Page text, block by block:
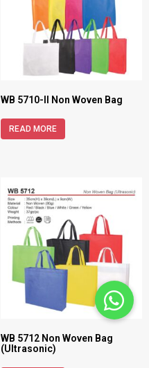
WB 5710-II Non Woven Bag
READ MORE
WB 5712 Non Woven Bag
(Ultrasonic)